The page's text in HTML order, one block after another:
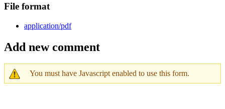
File format
application/pdf
Add new comment
You must have Javascript enabled to use this form.